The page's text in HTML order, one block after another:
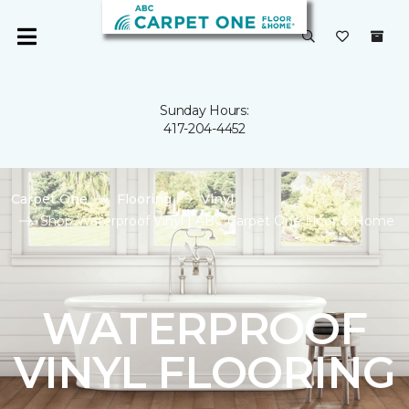
Sunday Hours:
417-204-4452
Carpet One Flooring
Vinyl
Shop Waterproof Vinyl | ABC Carpet One Floor & Home
WATERPROOF
VINYL FLOORING